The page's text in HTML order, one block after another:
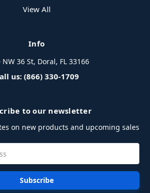
View All
Info
NW 36 St, Doral, FL 33166
us: (866) 330-1709
to our newsletter
on new products and upcoming sales